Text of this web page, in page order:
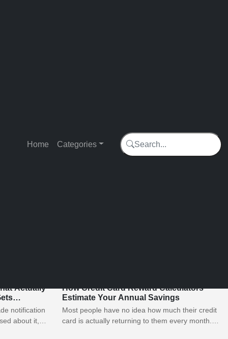
Home Categories Search...
Actually
notification
about it,
How Credit Card Reward Calculators
Estimate Your Annual Savings
Most people have no idea how much their credit
card is actually returning to them every month.